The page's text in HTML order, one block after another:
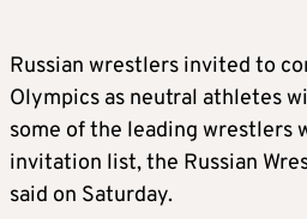
Russian wrestlers invited to
Olympics as neutral athletes
some of the leading wrestlers
invitation list, the Russian
said on Saturday.